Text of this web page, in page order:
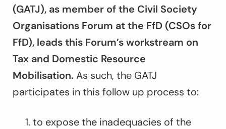
(GATJ), as member of the Civil Society
Organisations Forum at the FfD (CSOs for
FfD), leads this Forum’s workstream on
Tax and Domestic Resource
Mobilisation. As such, the GATJ
participates in this follow up process to:
to expose the inadequacies of the